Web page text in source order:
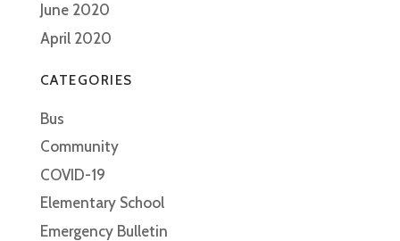
June 2020
April 2020
CATEGORIES
Bus
Community
COVID-19
Elementary School
Emergency Bulletin